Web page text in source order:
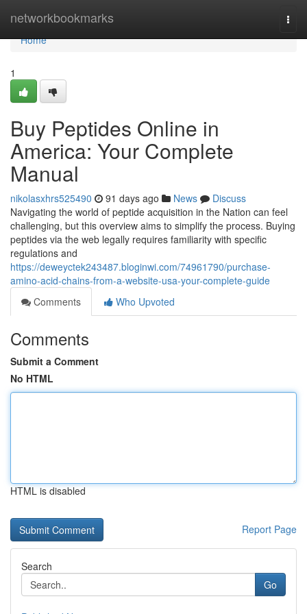
networkbookmarks
Home
Home
1
Buy Peptides Online in
America: Your Complete
Manual
nikolasxhrs525490 91 days ago News
Discuss
Navigating the world of peptide acquisition in the Nation can feel
challenging, but this overview aims to simplify the process. Buying
peptides via the web legally requires familiarity with specific
regulations and
https://deweyctek243487.bloginwi.com/74961790/purchase-
amino-acid-chains-from-a-website-usa-your-complete-guide
Comments
Who Upvoted
Comments
Submit a Comment
No HTML
HTML is disabled
Report Page
Search
Go